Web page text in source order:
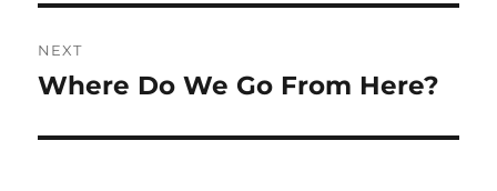
NEXT
Next
Where Do We Go From Here?